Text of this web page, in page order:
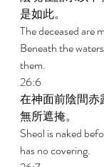
是如此。
The deceased are
Beneath the
them.
26:6
在神面前陰間
無所遮掩。
Sheol is naked
has no covering.